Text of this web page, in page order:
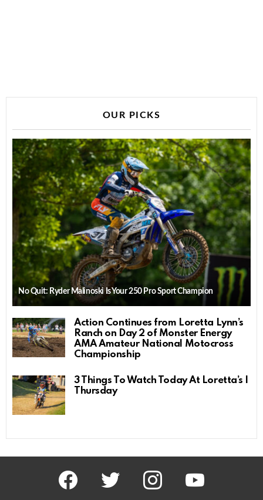
OUR PICKS
No Quit: Ryder Malinoski Is Your 250 Pro Sport Champion
Action Continues from Loretta Lynn’s
Ranch on Day 2 of Monster Energy
AMA Amateur National Motocross
Championship
3 Things To Watch Today At Loretta’s |
Thursday
facebook twitter instagram